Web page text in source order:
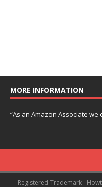
MORE INFORMATION
“As an Amazon Associate
Registered Trademark -